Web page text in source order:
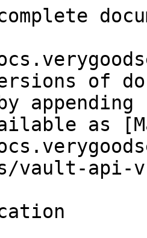
of
as
vault-api-